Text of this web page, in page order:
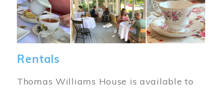
Rentals
Thomas Williams House is available to